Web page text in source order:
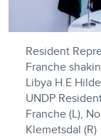
Resident
Franche
Libya H.E
UNDP
Franche (L),
Klemetsdal (R)